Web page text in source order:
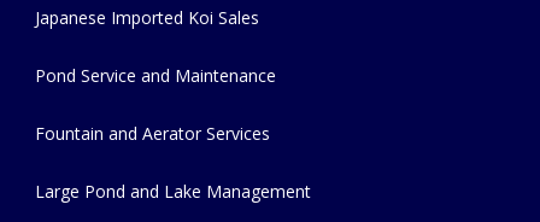
Japanese Imported Koi Sales
Pond Service and Maintenance
Fountain and Aerator Services
Large Pond and Lake Management